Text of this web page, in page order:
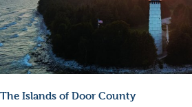
The Islands of Door County